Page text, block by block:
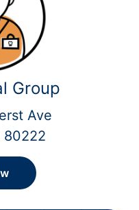
Group
Ave
80222